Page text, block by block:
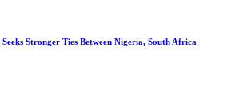
Stronger Ties Between Nigeria, South Africa